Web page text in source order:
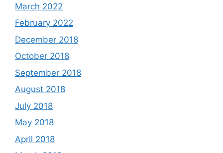
March 2022
February 2022
December 2018
October 2018
September 2018
August 2018
July 2018
May 2018
April 2018